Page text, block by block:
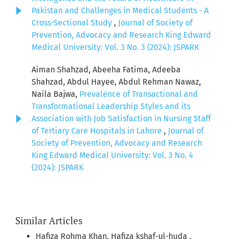
Pakistan and Challenges in Medical Students - A
Cross-Sectional Study , Journal of Society of
Prevention, Advocacy and Research King Edward
Medical University: Vol. 3 No. 3 (2024): JSPARK
Aiman Shahzad, Abeeha Fatima, Adeeba
Shahzad, Abdul Hayee, Abdul Rehman Nawaz,
Naila Bajwa, Prevalence of Transactional and
Transformational Leadership Styles and its
Association with Job Satisfaction in Nursing Staff
of Tertiary Care Hospitals in Lahore , Journal of
Society of Prevention, Advocacy and Research
King Edward Medical University: Vol. 3 No. 4
(2024): JSPARK
Similar Articles
Hafiza Rohma Khan, Hafiza kshaf-ul-huda ,